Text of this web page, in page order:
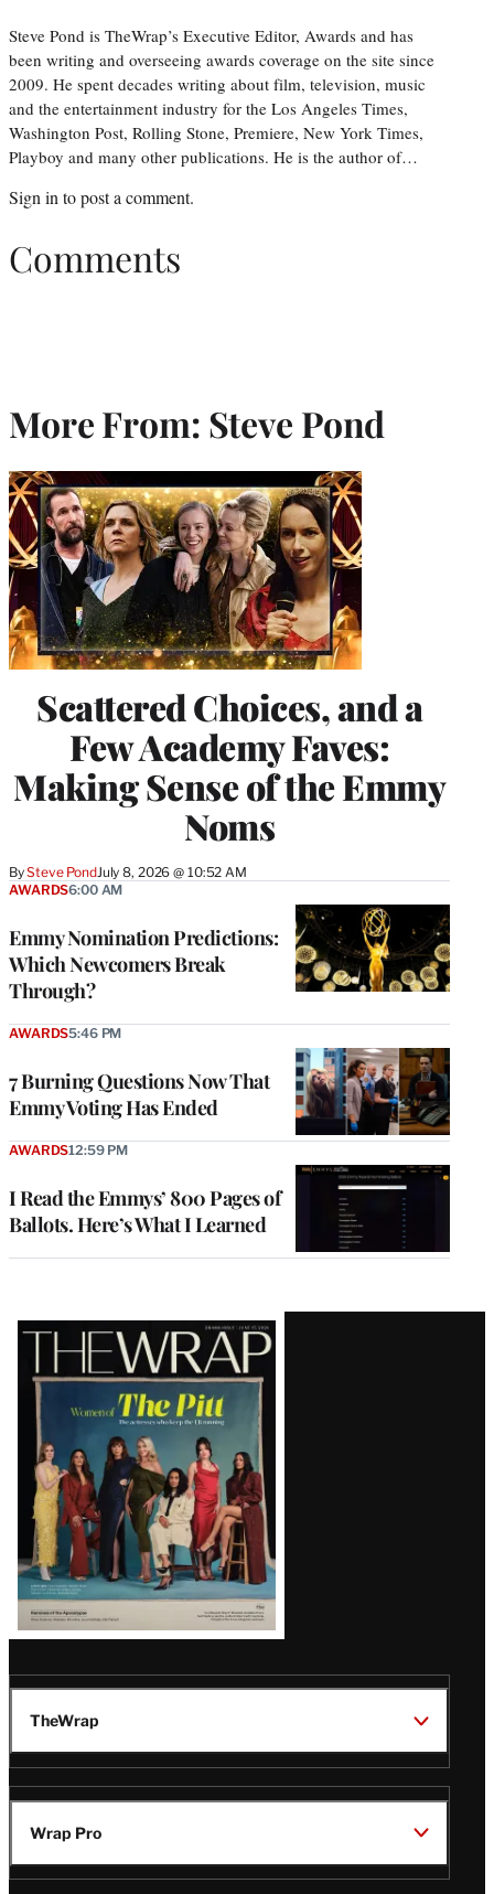
Steve Pond is TheWrap’s Executive Editor, Awards and has
been writing and overseeing awards coverage on the site since
2009. He spent decades writing about film, television, music
and the entertainment industry for the Los Angeles Times,
Washington Post, Rolling Stone, Premiere, New York Times,
Playboy and many other publications. He is the author of…
Sign into post a comment.
Comments
More From: Steve Pond
Scattered Choices, and a
Few Academy Faves:
Making Sense of the Emmy
Noms
BySteve PondJuly 8, 2026 @ 10:52 AM
Emmy Nomination Predictions:
Which Newcomers Break
Through?
AWARDS6:00 AM
7 Burning Questions Now That
Emmy Voting Has Ended
AWARDS5:46 PM
I Read the Emmys’ 800 Pages of
Ballots. Here’s What I Learned
AWARDS12:59 PM
Latest
Magazine
Issue
TheWrap
Wrap Pro